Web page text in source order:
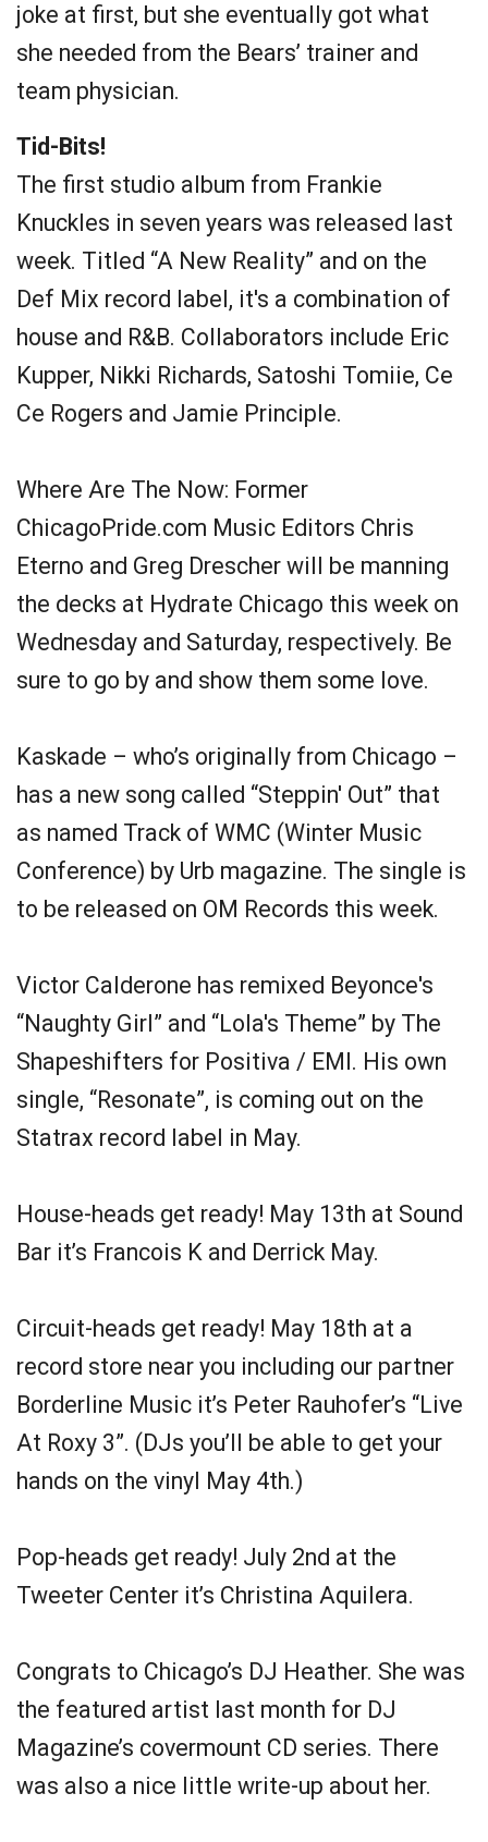
joke at first, but she eventually got what
she needed from the Bears’ trainer and
team physician.
Tid-Bits!
The first studio album from Frankie
Knuckles in seven years was released last
week. Titled “A New Reality” and on the
Def Mix record label, it's a combination of
house and R&B. Collaborators include Eric
Kupper, Nikki Richards, Satoshi Tomiie, Ce
Ce Rogers and Jamie Principle.
Where Are The Now: Former
ChicagoPride.com Music Editors Chris
Eterno and Greg Drescher will be manning
the decks at Hydrate Chicago this week on
Wednesday and Saturday, respectively. Be
sure to go by and show them some love.
Kaskade – who’s originally from Chicago –
has a new song called “Steppin' Out” that
as named Track of WMC (Winter Music
Conference) by Urb magazine. The single is
to be released on OM Records this week.
Victor Calderone has remixed Beyonce's
“Naughty Girl” and “Lola's Theme” by The
Shapeshifters for Positiva / EMI. His own
single, “Resonate”, is coming out on the
Statrax record label in May.
House-heads get ready! May 13th at Sound
Bar it’s Francois K and Derrick May.
Circuit-heads get ready! May 18th at a
record store near you including our partner
Borderline Music it’s Peter Rauhofer’s “Live
At Roxy 3”. (DJs you’ll be able to get your
hands on the vinyl May 4th.)
Pop-heads get ready! July 2nd at the
Tweeter Center it’s Christina Aquilera.
Congrats to Chicago’s DJ Heather. She was
the featured artist last month for DJ
Magazine’s covermount CD series. There
was also a nice little write-up about her.